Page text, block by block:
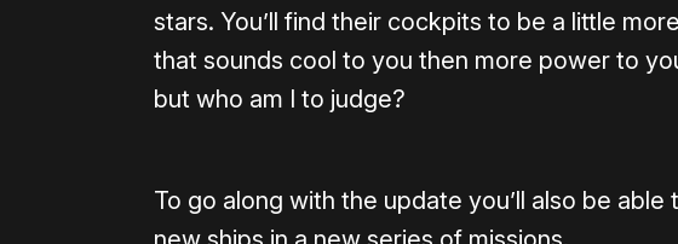
stars. You’ll find their cockpits to be a little
that sounds cool to you then more power to
but who am I to judge?
To go along with the update you’ll also be